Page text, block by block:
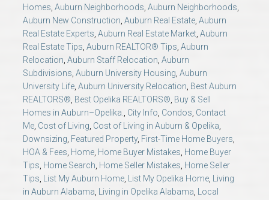
Relocation Support for Auburn and Opelika, AL
Find a REALTOR® Anywhere in the U.S. – Nationwide
REALTOR® Referrals
Homes, Auburn Neighborhoods, Auburn Neighborhoods,
Auburn New Construction, Auburn Real Estate, Auburn
Real Estate Experts, Auburn Real Estate Market, Auburn
Real Estate Tips, Auburn REALTOR® Tips, Auburn
Relocation, Auburn Staff Relocation, Auburn
Subdivisions, Auburn University Housing, Auburn
University Life, Auburn University Relocation, Best Auburn
REALTORS®, Best Opelika REALTORS®, Buy & Sell
Homes in Auburn–Opelika., City Info, Condos, Contact
Me, Cost of Living, Cost of Living in Auburn & Opelika,
Downsizing, Featured Property, First-Time Home Buyers,
HOA & Fees, Home, Home Buyer Mistakes, Home Buyer
Tips, Home Search, Home Seller Mistakes, Home Seller
Tips, List My Auburn Home, List My Opelika Home, Living
in Auburn Alabama, Living in Opelika Alabama, Local